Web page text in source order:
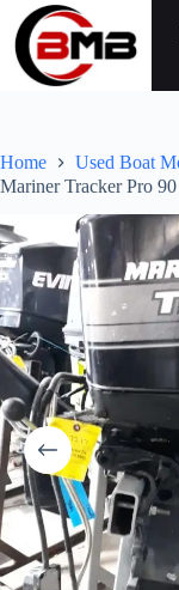
Home
Used Boat
Mariner Tracker Pro